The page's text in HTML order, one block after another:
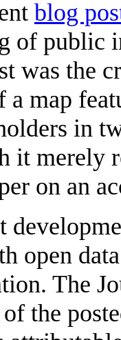
blog
of public
was the
a map
in
it merely
on an
open
The
the